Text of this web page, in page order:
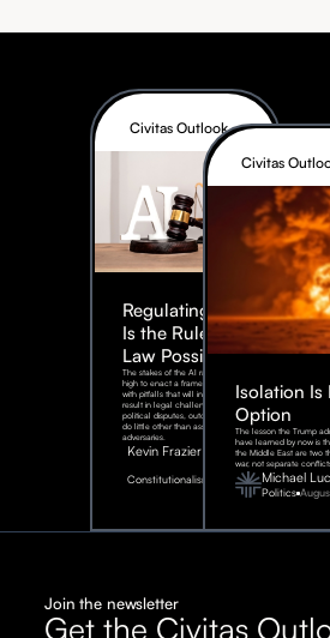
Civitas Outlook
Regulating AI:
Is the Rule of
Law Possible?
The stakes of the AI race are too
high to enact a framework rife
with pitfalls that will inevitably
result in legal challenges and
political disputes, outcomes that
do little other than assist our
adversaries.
Kevin Frazier
Constitutionalism
August
2026
Civitas
Isolation Is
Option
The lesson the Trump
have learned by now is
the Middle East are two
war, not separate
Michael
Politics
Join the newsletter
Get the Civitas